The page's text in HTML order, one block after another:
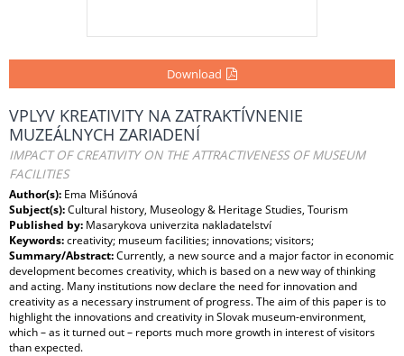
Download
VPLYV KREATIVITY NA ZATRAKTÍVNENIE
MUZEÁLNYCH ZARIADENÍ
IMPACT OF CREATIVITY ON THE ATTRACTIVENESS OF MUSEUM
FACILITIES
Author(s): Ema Mišúnová
Subject(s):Cultural history, Museology & Heritage Studies, Tourism
Published by: Masarykova univerzita nakladatelství
Keywords:creativity; museum facilities; innovations; visitors;
Summary/Abstract:Currently, a new source and a major factor in economic
development becomes creativity, which is based on a new way of thinking
and acting. Many institutions now declare the need for innovation and
creativity as a necessary instrument of progress. The aim of this paper is to
highlight the innovations and creativity in Slovak museum-environment,
which – as it turned out – reports much more growth in interest of visitors
than expected.